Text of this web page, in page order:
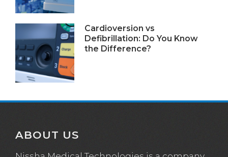
Cardioversion vs
Defibrillation: Do You Know
the Difference?
ABOUT US